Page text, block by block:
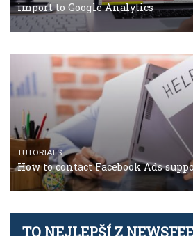
TUTORIALS
The complete guide to
TUTORIALS
Step by step guide to
import to Google Analytics